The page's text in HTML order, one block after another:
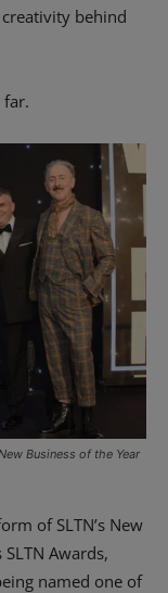
behind
far.
Business of the Year
of SLTN’s New
Awards,
named one of